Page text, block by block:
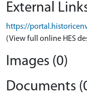
External
https://
(View full online HES
Images (0)
Documents